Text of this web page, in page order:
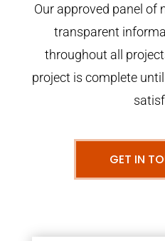
Our approved panel of
transparent
throughout all
project is complete
GET IN